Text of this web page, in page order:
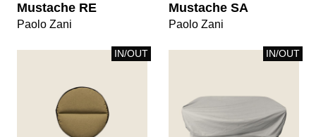
Mustache RE
Paolo Zani
Mustache SA
Paolo Zani
IN/OUT IN/OUT